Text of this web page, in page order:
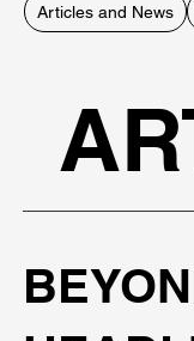
Articles and News